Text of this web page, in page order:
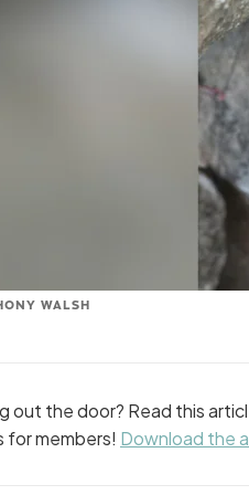
WALSH
out the door? Read this
for members! Download the